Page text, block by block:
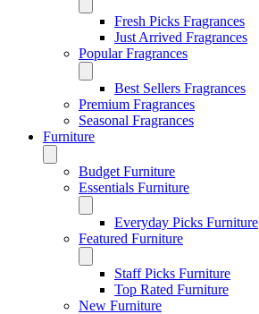
Fresh Picks Fragrances
Just Arrived Fragrances
Popular Fragrances
Best Sellers Fragrances
Premium Fragrances
Seasonal Fragrances
Furniture
Budget Furniture
Essentials Furniture
Everyday Picks Furniture
Featured Furniture
Staff Picks Furniture
Top Rated Furniture
New Furniture